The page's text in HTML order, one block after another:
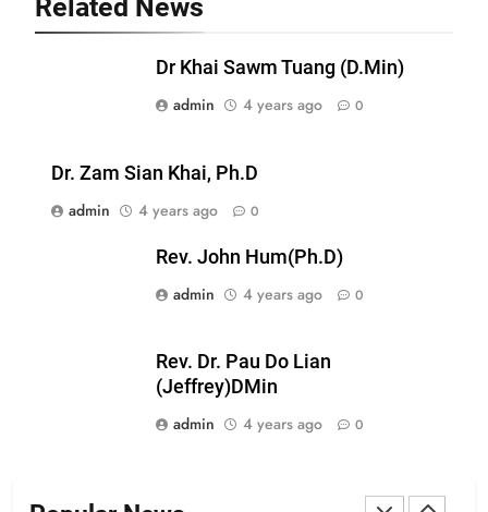
Related News
Dr Khai Sawm Tuang (D.Min)
admin
4 years ago 0
Dr. Zam Sian Khai, Ph.D
admin
4 years ago 0
Rev. John Hum(Ph.D)
admin
4 years ago 0
Rev. Dr. Pau Do Lian
(Jeffrey)DMin
admin
4 years ago 0
19
ZOMITE' TANGTHU
ZOMITE' TANGTHU
ZOMITE' TANGTHU